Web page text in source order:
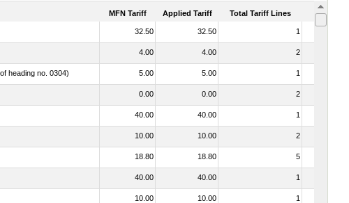
MFN Tariff Applied Tariff Total Tariff Lines Is
32.50 32.50 1
4.00 4.00 2
heading no. 0304) 5.00 5.00 1
0.00 0.00 2
40.00 40.00 1
10.00 10.00 2
18.80 18.80 5
40.00 40.00 1
10.00 10.00 1